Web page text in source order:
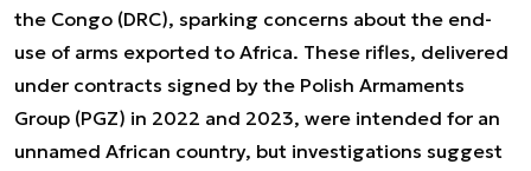
the Congo (DRC), sparking concerns about the end-
use of arms exported to Africa. These rifles, delivered
under contracts signed by the Polish Armaments
Group (PGZ) in 2022 and 2023, were intended for an
unnamed African country, but investigations suggest